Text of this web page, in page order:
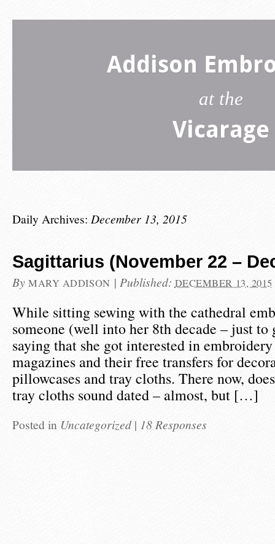
Addison
at the
Vicarage
Daily Archives: December 13, 2015
Sagittarius (November 22 –
By MARY ADDISON | Published: DECEMBER 13, 2015
While sitting sewing with the cathedral
someone (well into her 8th decade – just
saying that she got interested in
magazines and their free transfers for
pillowcases and tray cloths. There now,
tray cloths sound dated – almost, but […]
Posted in Uncategorized | 18 Responses